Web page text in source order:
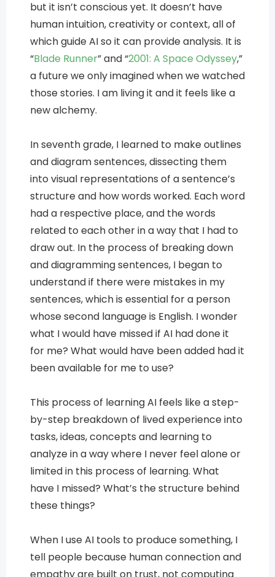
but it isn’t conscious yet. It doesn’t have
human intuition, creativity or context, all of
which guide AI so it can provide analysis. It is
“Blade Runner” and “2001: A Space Odyssey,”
a future we only imagined when we watched
those stories. I am living it and it feels like a
new alchemy.
In seventh grade, I learned to make outlines
and diagram sentences, dissecting them
into visual representations of a sentence’s
structure and how words worked. Each word
had a respective place, and the words
related to each other in a way that I had to
draw out. In the process of breaking down
and diagramming sentences, I began to
understand if there were mistakes in my
sentences, which is essential for a person
whose second language is English. I wonder
what I would have missed if AI had done it
for me? What would have been added had it
been available for me to use?
This process of learning AI feels like a step-
by-step breakdown of lived experience into
tasks, ideas, concepts and learning to
analyze in a way where I never feel alone or
limited in this process of learning. What
have I missed? What’s the structure behind
these things?
When I use AI tools to produce something, I
tell people because human connection and
empathy are built on trust, not computing